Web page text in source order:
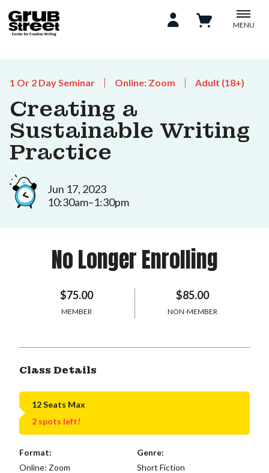
MENU
1 Or 2 Day Seminar Online: Zoom Adult (18+)
Creating a
Sustainable Writing
Practice
Jun 17, 2023
10:30am–1:30pm
No Longer Enrolling
$75.00
MEMBER
$85.00
NON-MEMBER
Class Details
12 Seats Max
2 spots left!
Format:
Online: Zoom
Genre:
Short Fiction